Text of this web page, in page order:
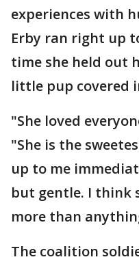
experiences with
Erby ran right up
time she held out
little pup covered
"She loved
"She is the
up to me
but gentle. I think
more than
The coalition